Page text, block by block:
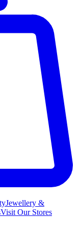
Jewellery &
Visit Our Stores